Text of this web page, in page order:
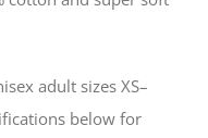
adult sizes XS–
below for